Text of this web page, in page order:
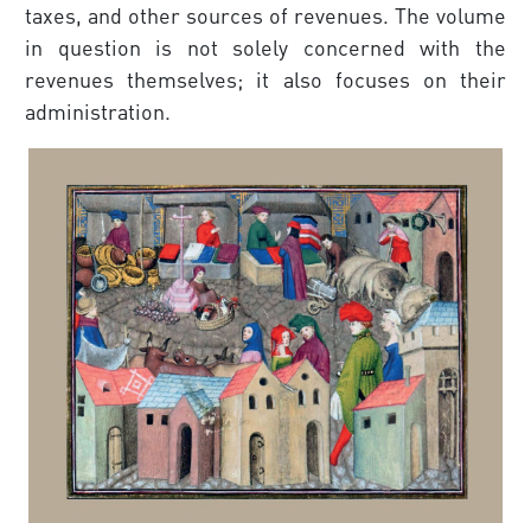
taxes, and other sources of revenues. The volume
in question is not solely concerned with the
revenues themselves; it also focuses on their
administration.